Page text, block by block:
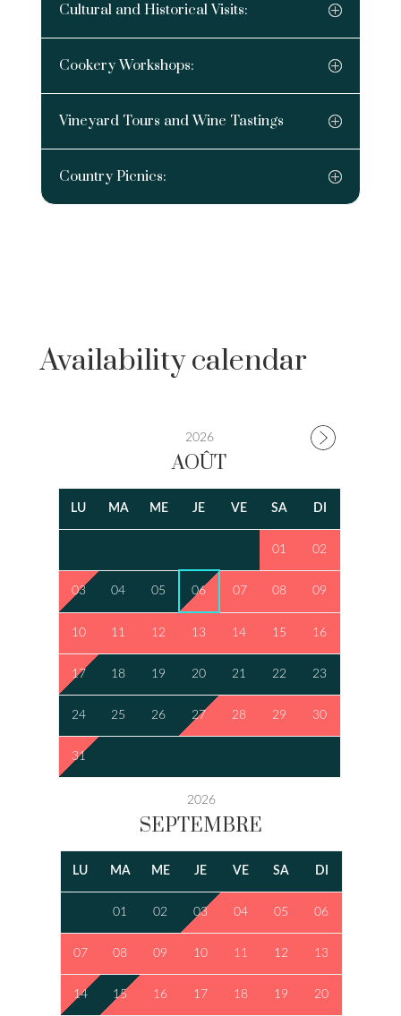
Cultural and Historical Visits:
Cookery Workshops:
Vineyard Tours and Wine Tastings
Country Picnics:
Availability calendar
2026
AOÛT
LU MA ME JE VE SA DI
01 02
03 04 05 06 07 08 09
10 11 12 13 14 15 16
17 18 19 20 21 22 23
24 25 26 27 28 29 30
31
2026
SEPTEMBRE
LU MA ME JE VE SA DI
01 02 03 04 05 06
07 08 09 10 11 12 13
14 15 16 17 18 19 20